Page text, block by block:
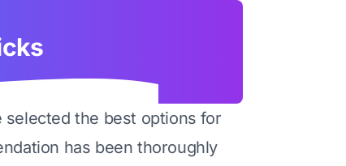
the best options for
has been thoroughly